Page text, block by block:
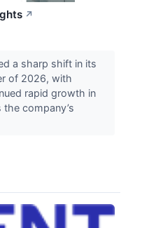
↗
a sharp shift in its
of 2026, with
rapid growth in
company’s